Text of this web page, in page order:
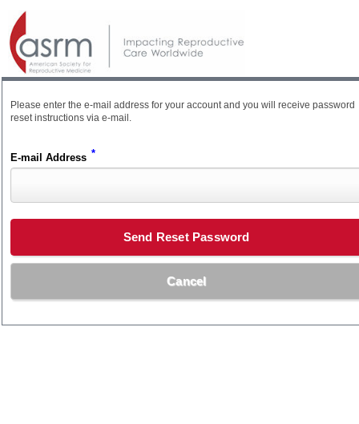
Please enter the e-mail address for your account and you will receive password
reset instructions via e-mail.
E-mail Address *